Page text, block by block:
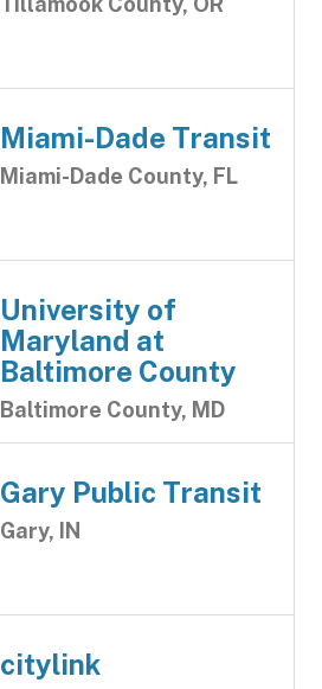
Miami-Dade Transit
Miami-Dade County, FL
University of
Maryland at
Baltimore County
Baltimore County, MD
Gary Public Transit
Gary, IN
citylink